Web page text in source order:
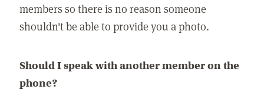
members so there is no reason someone
shouldn't be able to provide you a photo.
Should I speak with another member on the
phone?